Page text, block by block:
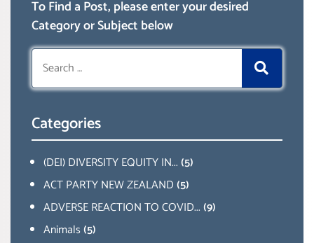
To Find a Post, please enter your desired
Category or Subject below
Search
for:
Categories
(DEI) DIVERSITY EQUITY IN...(5)
ACT PARTY NEW ZEALAND(5)
ADVERSE REACTION TO COVID...(9)
Animals(5)